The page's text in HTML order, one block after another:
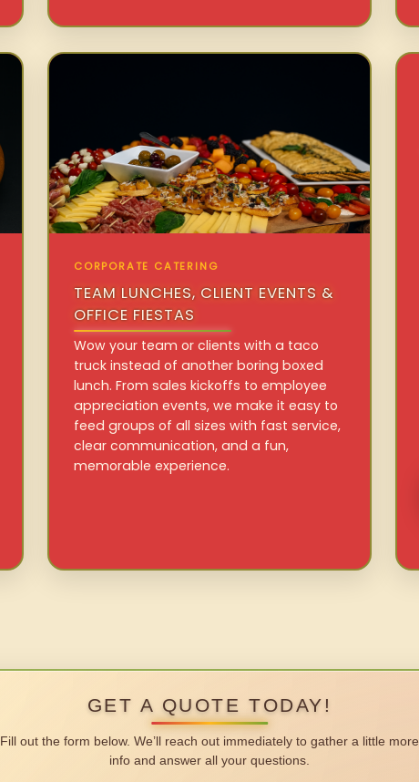
CORPORATE CATERING
TEAM LUNCHES, CLIENT EVENTS &
OFFICE FIESTAS
Wow your team or clients with a taco
truck instead of another boring boxed
lunch. From sales kickoffs to employee
appreciation events, we make it easy to
feed groups of all sizes with fast service,
clear communication, and a fun,
memorable experience.
GET A QUOTE TODAY!
Fill out the form below. We’ll reach out immediately to gather a little more
info and answer all your questions.